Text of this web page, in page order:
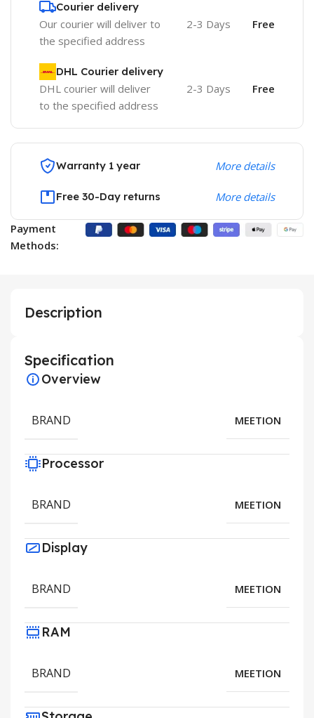
Courier delivery
Our courier will deliver to
the specified address
2-3 Days Free
DHL Courier delivery
DHL courier will deliver
to the specified address
2-3 Days Free
Warranty 1 year More details
Free 30-Day returns More details
Payment
Methods:
Description
Specification
Overview
BRAND MEETION
Processor
BRAND MEETION
Display
BRAND MEETION
RAM
BRAND MEETION